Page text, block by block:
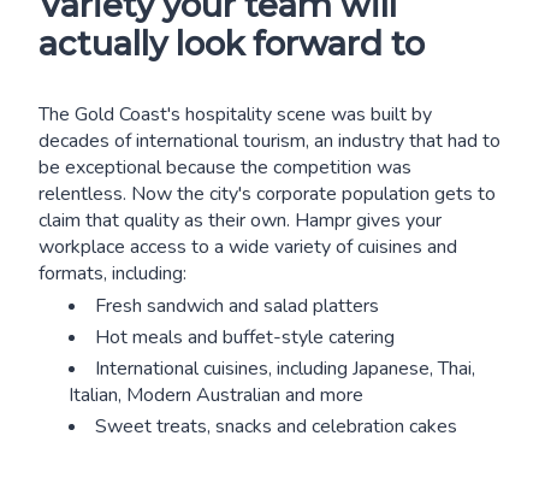
actually look forward to
The Gold Coast's hospitality scene was built by
decades of international tourism, an industry that had to
be exceptional because the competition was
relentless. Now the city's corporate population gets to
claim that quality as their own. Hampr gives your
workplace access to a wide variety of cuisines and
formats, including:
Fresh sandwich and salad platters
Hot meals and buffet-style catering
International cuisines, including Japanese, Thai,
Italian, Modern Australian and more
Sweet treats, snacks and celebration cakes